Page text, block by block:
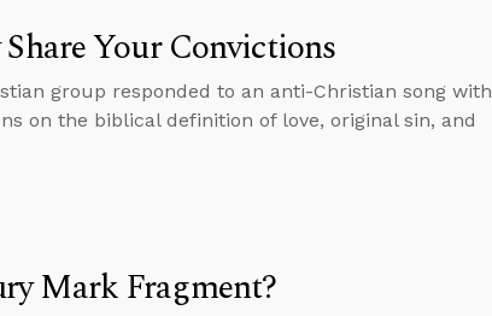
Your Convictions
group responded to an anti-Christian song with
on the biblical definition of love, original sin, and
Mark Fragment?